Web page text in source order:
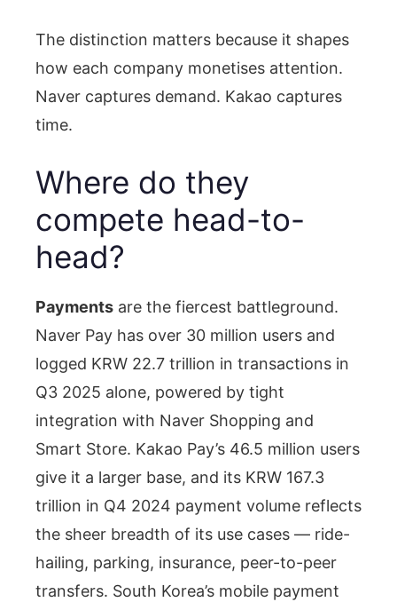
The distinction matters because it shapes
how each company monetises attention.
Naver captures demand. Kakao captures
time.
Where do they
compete head-to-
head?
Payments are the fiercest battleground.
Naver Pay has over 30 million users and
logged KRW 22.7 trillion in transactions in
Q3 2025 alone, powered by tight
integration with Naver Shopping and
Smart Store. Kakao Pay’s 46.5 million users
give it a larger base, and its KRW 167.3
trillion in Q4 2024 payment volume reflects
the sheer breadth of its use cases — ride-
hailing, parking, insurance, peer-to-peer
transfers. South Korea’s mobile payment